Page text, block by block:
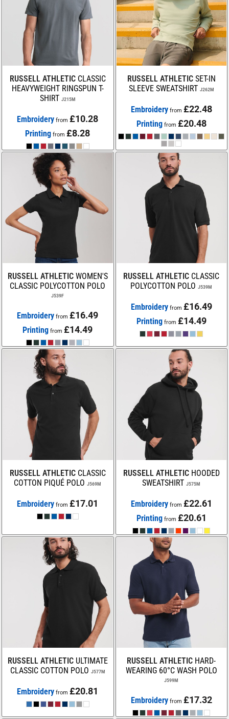
RUSSELL ATHLETIC CLASSIC
HEAVYWEIGHT RINGSPUN T-
SHIRT J215M
Embroidery from£10.28
Printing from£8.28
RUSSELL ATHLETIC SET-IN
SLEEVE SWEATSHIRT J262M
Embroideryfrom £22.48
Printing from £20.48
RUSSELL ATHLETIC WOMEN'S
CLASSIC POLYCOTTON POLO
J539F
Embroidery from£16.49
Printing from£14.49
RUSSELL ATHLETIC CLASSIC
POLYCOTTON POLO J539M
Embroideryfrom £16.49
Printing from £14.49
RUSSELL ATHLETIC CLASSIC
COTTON PIQUÉ POLO J569M
Embroidery from£17.01
RUSSELL ATHLETIC HOODED
SWEATSHIRT J575M
Embroideryfrom £22.61
Printing from £20.61
RUSSELL ATHLETIC ULTIMATE
CLASSIC COTTON POLO J577M
Embroidery from£20.81
RUSSELL ATHLETIC HARD-
WEARING 60°C WASH POLO
J599M
Embroideryfrom £17.32